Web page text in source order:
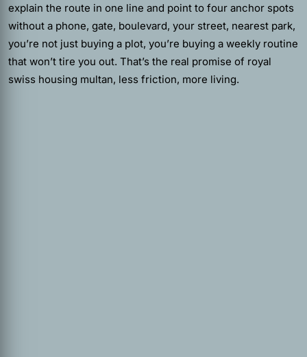
explain the route in one line and point to four anchor spots
without a phone, gate, boulevard, your street, nearest park,
you’re not just buying a plot, you’re buying a weekly routine
that won’t tire you out. That’s the real promise of royal
swiss housing multan, less friction, more living.